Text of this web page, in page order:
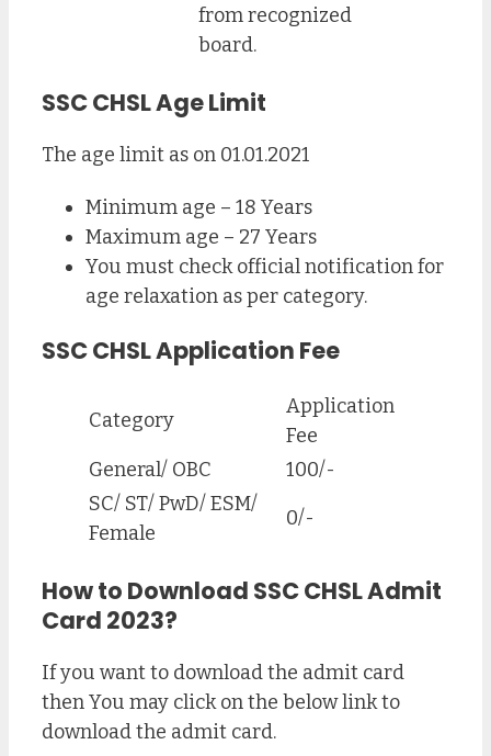
from recognized
board.
SSC CHSL Age Limit
The age limit as on 01.01.2021
Minimum age – 18 Years
Maximum age – 27 Years
You must check official notification for
age relaxation as per category.
SSC CHSL Application Fee
Category
Application
Fee
General/ OBC
100/-
SC/ ST/ PwD/ ESM/
Female
0/-
How to Download SSC CHSL Admit
Card 2023?
If you want to download the admit card
then You may click on the below link to
download the admit card.